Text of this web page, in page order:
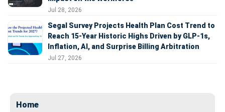
Jul 28, 2026
Segal Survey Projects Health Plan Cost Trend to
Reach 15-Year Historic Highs Driven by GLP-1s,
Inflation, AI, and Surprise Billing Arbitration
Jul 27, 2026
Home